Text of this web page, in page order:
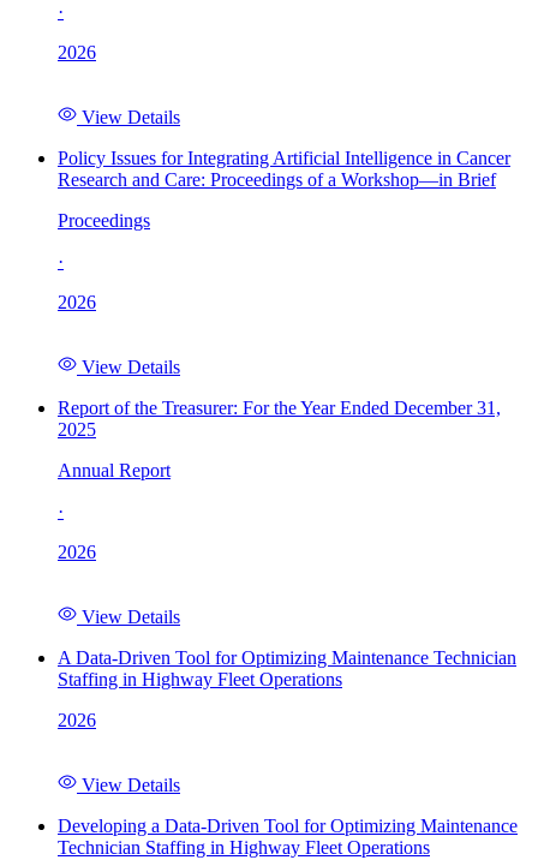
·
2026
View Details
Policy Issues for Integrating Artificial Intelligence in Cancer
Research and Care: Proceedings of a Workshop—in Brief
Proceedings
·
2026
View Details
Report of the Treasurer: For the Year Ended December 31,
2025
Annual Report
·
2026
View Details
A Data-Driven Tool for Optimizing Maintenance Technician
Staffing in Highway Fleet Operations
2026
View Details
Developing a Data-Driven Tool for Optimizing Maintenance
Technician Staffing in Highway Fleet Operations